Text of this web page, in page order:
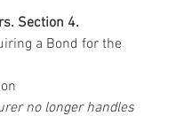
Section 4.
no longer handles